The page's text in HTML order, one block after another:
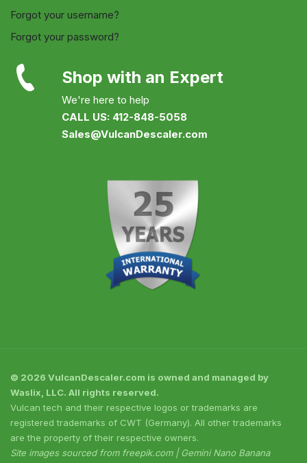
Forgot your username?
Forgot your password?
Shop with an Expert
We're here to help
CALL US: 412-848-5058
Sales@VulcanDescaler.com
© 2026 VulcanDescaler.com is owned and managed by
Waslix, LLC. All rights reserved.
Vulcan tech and their respective logos or trademarks are
registered trademarks of CWT (Germany). All other trademarks
are the property of their respective owners.
Site images sourced from freepik.com | Gemini Nano Banana